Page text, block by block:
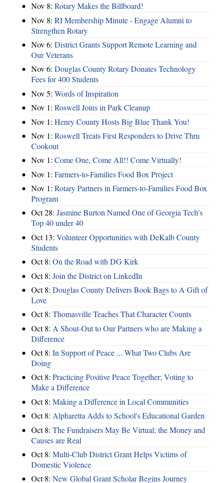
Nov 8: Rotary Makes the Billboard!
Nov 8: RI Membership Minute - Engage Alumni to
Strengthen Rotary
Nov 6: District Grants Support Remote Learning and
Our Veterans
Nov 6: Douglas County Rotary Donates Technology
Fees for 400 Students
Nov 5: Words of Inspiration
Nov 1: Roswell Joins in Park Cleanup
Nov 1: Henry County Hosts Big Blue Thank You!
Nov 1: Roswell Treats First Responders to Drive Thru
Cookout
Nov 1: Come One, Come All!! Come Virtually!
Nov 1: Farmers-to-Families Food Box Project
Nov 1: Rotary Partners in Farmers-to-Families Food Box
Program
Oct 28: Jasmine Burton Named One of Georgia Tech's
Top 40 under 40
Oct 13: Volunteer Opportunities with DeKalb County
Students
Oct 8: On the Road with DG Kirk
Oct 8: Join the District on LinkedIn
Oct 8: Douglas County Delivers Book Bags to A Gift of
Love
Oct 8: Thomasville Teaches That Character Counts
Oct 8: A Shout-Out to Our Partners who are Making a
Difference
Oct 8: In Support of Peace ... What Two Clubs Are
Doing
Oct 8: Practicing Positive Peace Together; Voting to
Make a Difference
Oct 8: Making a Difference in Local Communities
Oct 8: Alpharetta Adds to School's Educational Garden
Oct 8: The Fundraisers May Be Virtual; the Money and
Causes are Real
Oct 8: Multi-Club District Grant Helps Victims of
Domestic Violence
Oct 8: New Global Grant Scholar Begins Journey